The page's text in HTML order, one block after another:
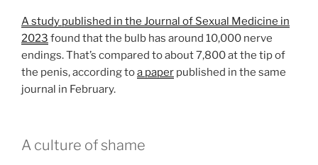
A study published in the Journal of Sexual Medicine in
2023 found that the bulb has around 10,000 nerve
endings. That’s compared to about 7,800 at the tip of
the penis, according toa paper published in the same
journal in February.
A culture of shame